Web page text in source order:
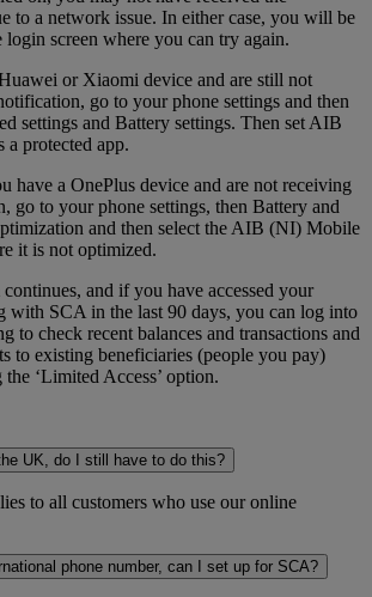
to a network issue. In either case, you will be
login screen where you can try again.
or Xiaomi device and are still not
go to your phone settings and then
settings and Battery settings. Then set AIB
protected app.
have a OnePlus device and are not receiving
go to your phone settings, then Battery and
and then select the AIB (NI) Mobile
it is not optimized.
and if you have accessed your
with SCA in the last 90 days, you can log into
to check recent balances and transactions and
to existing beneficiaries (people you pay)
the ‘Limited Access’ option.
UK, do I still have to do this?
to all customers who use our online
phone number, can I set up for SCA?